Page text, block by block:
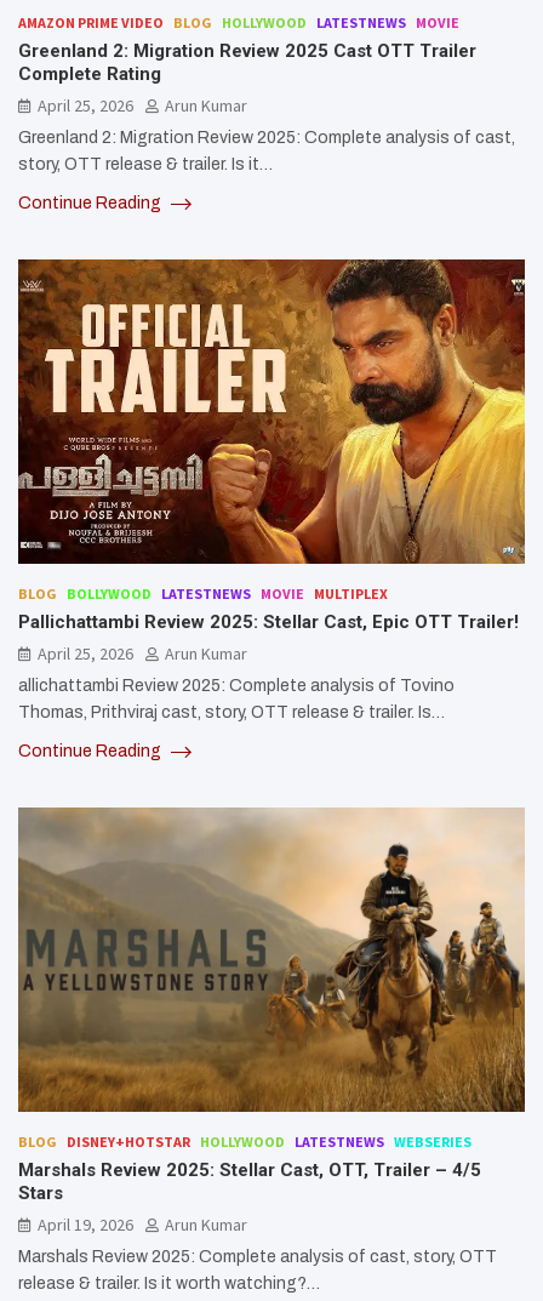
AMAZON PRIME VIDEO BLOG HOLLYWOOD LATESTNEWS MOVIE
Greenland 2: Migration Review 2025 Cast OTT Trailer
Complete Rating
April 25, 2026
Arun Kumar
Greenland 2: Migration Review 2025: Complete analysis of cast,
story, OTT release & trailer. Is it…
Continue Reading
BLOG BOLLYWOOD LATESTNEWS MOVIE MULTIPLEX
Pallichattambi Review 2025: Stellar Cast, Epic OTT Trailer!
April 25, 2026
Arun Kumar
allichattambi Review 2025: Complete analysis of Tovino
Thomas, Prithviraj cast, story, OTT release & trailer. Is…
Continue Reading
BLOG DISNEY+HOTSTAR HOLLYWOOD LATESTNEWS WEBSERIES
Marshals Review 2025: Stellar Cast, OTT, Trailer – 4/5
Stars
April 19, 2026
Arun Kumar
Marshals Review 2025: Complete analysis of cast, story, OTT
release & trailer. Is it worth watching?…